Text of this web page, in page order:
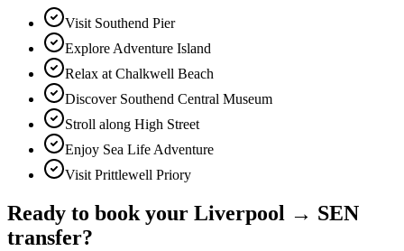
Visit Southend Pier
Explore Adventure Island
Relax at Chalkwell Beach
Discover Southend Central Museum
Stroll along High Street
Enjoy Sea Life Adventure
Visit Prittlewell Priory
Ready to book your Liverpool → SEN
transfer?